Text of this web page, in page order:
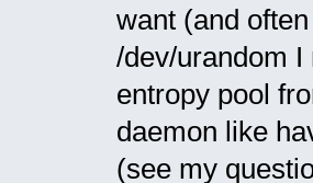
want (and
/dev/urandom I
entropy pool
daemon like
(see my